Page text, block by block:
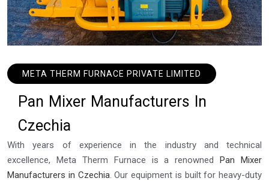
META THERM FURNACE PRIVATE LIMITED
Pan Mixer Manufacturers In
Czechia
With years of experience in the industry and technical
excellence, Meta Therm Furnace is a renownedPan Mixer
Manufacturers in Czechia. Our equipment is built for heavy-duty